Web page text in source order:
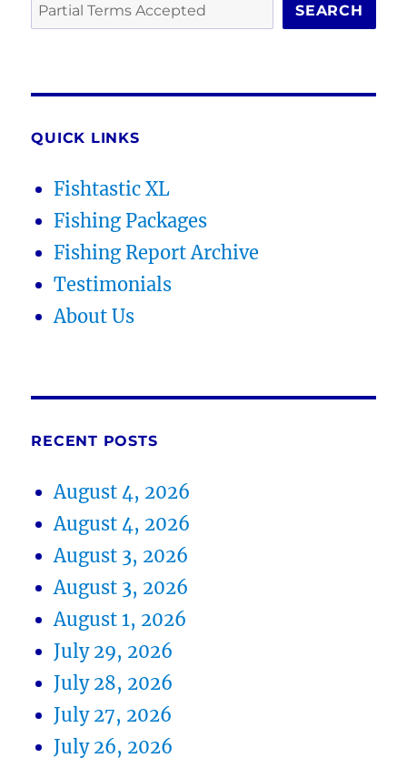
SEARCH
QUICK LINKS
Fishtastic XL
Fishing Packages
Fishing Report Archive
Testimonials
About Us
RECENT POSTS
August 4, 2026
August 4, 2026
August 3, 2026
August 3, 2026
August 1, 2026
July 29, 2026
July 28, 2026
July 27, 2026
July 26, 2026